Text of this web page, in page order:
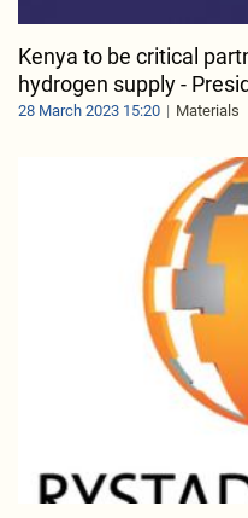
Kenya to be critical
hydrogen supply -
28 March 2023 15:20 Materials